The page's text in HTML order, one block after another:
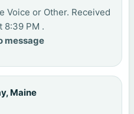
Voice or Other. Received
8:39 PM .
message
Maine